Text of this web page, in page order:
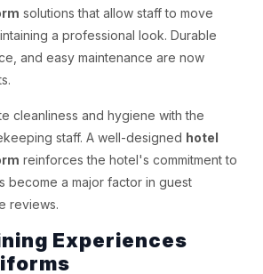
solutions that allow staff to move
a professional look. Durable
and easy maintenance are now
cleanliness and hygiene with the
staff. A well-designed hotel
reinforces the hotel's commitment to
become a major factor in guest
reviews.
Experiences